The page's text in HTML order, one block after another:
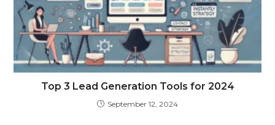
Top 3 Lead Generation Tools for 2024
September 12, 2024